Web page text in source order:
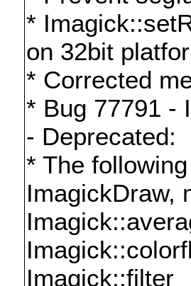
*
on 32bit
* Corrected
* Bug 77791 -
- Deprecated:
* The
ImagickDraw,
Imagick::filter